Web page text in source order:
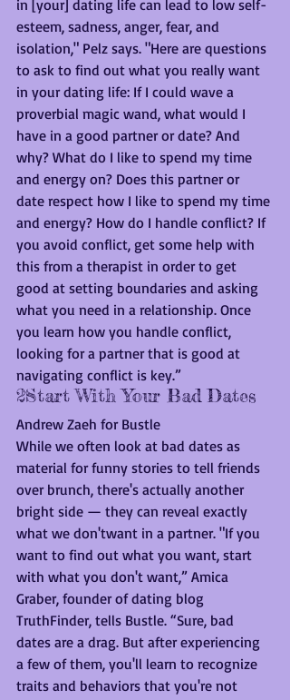
in [your] dating life can lead to low self-
esteem, sadness, anger, fear, and
isolation," Pelz says. "Here are questions
to ask to find out what you really want
in your dating life: If I could wave a
proverbial magic wand, what would I
have in a good partner or date? And
why? What do I like to spend my time
and energy on? Does this partner or
date respect how I like to spend my time
and energy? How do I handle conflict? If
you avoid conflict, get some help with
this from a therapist in order to get
good at setting boundaries and asking
what you need in a relationship. Once
you learn how you handle conflict,
looking for a partner that is good at
navigating conflict is key.”
2Start With Your Bad Dates
Andrew Zaeh for Bustle
While we often look at bad dates as
material for funny stories to tell friends
over brunch, there's actually another
bright side — they can reveal exactly
what we don'twant in a partner. "If you
want to find out what you want, start
with what you don't want,” Amica
Graber, founder of dating blog
TruthFinder, tells Bustle. “Sure, bad
dates are a drag. But after experiencing
a few of them, you'll learn to recognize
traits and behaviors that you're not